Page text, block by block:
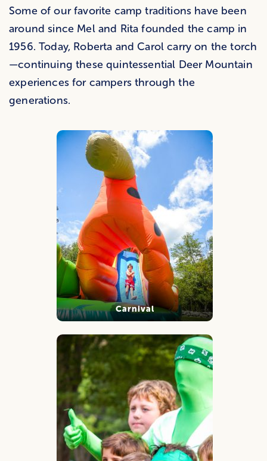
Some of our favorite camp traditions have been
around since Mel and Rita founded the camp in
1956. Today, Roberta and Carol carry on the torch
—continuing these quintessential Deer Mountain
experiences for campers through the
generations.
Carnival